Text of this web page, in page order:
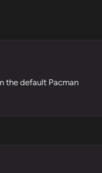
the default Pacman